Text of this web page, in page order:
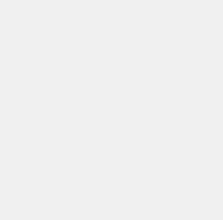
Driver-assist features are
safely. Please only use if you will
Equipped vehicles require modem
Estimated Net Price is the Total
authenticated AXZ Plan customers,